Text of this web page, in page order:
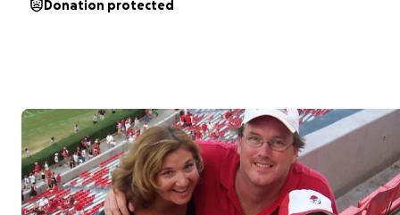
Donation protected